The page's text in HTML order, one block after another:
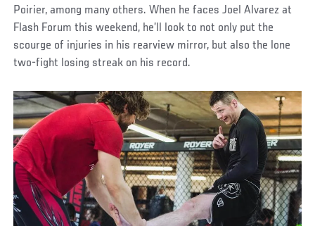
Poirier, among many others. When he faces Joel Alvarez at
Flash Forum this weekend, he’ll look to not only put the
scourge of injuries in his rearview mirror, but also the lone
two-fight losing streak on his record.